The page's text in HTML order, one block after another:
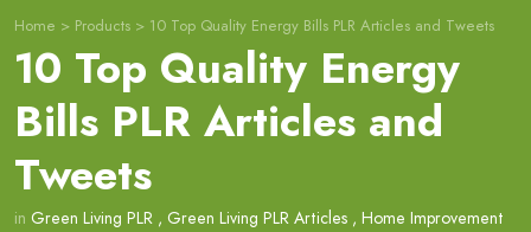
Home > Products > 10 Top Quality Energy Bills PLR Articles and Tweets
10 Top Quality Energy
Bills PLR Articles and
Tweets
in Green Living PLR , Green Living PLR Articles , Home Improvement